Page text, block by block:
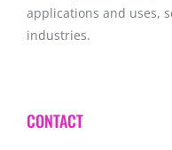
applications and uses,
industries.
CONTACT